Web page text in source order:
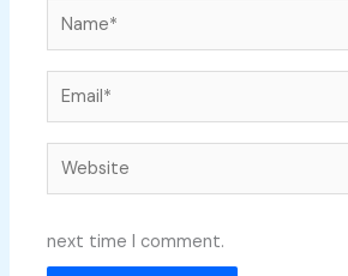
Name*
Email*
Website
next time I comment.